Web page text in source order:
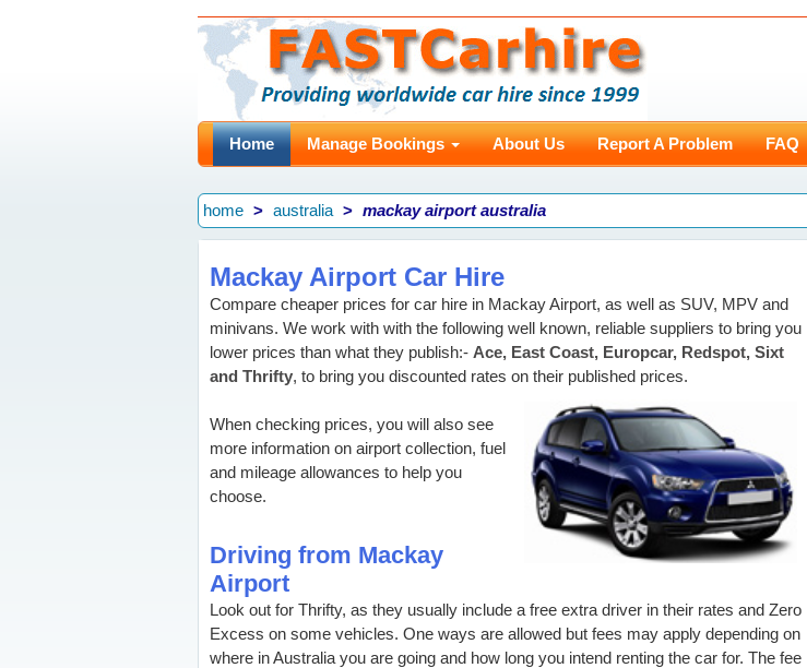
Home Manage Bookings About Us Report A Problem FAQ
home australia mackay airport australia
Mackay Airport Car Hire
Compare cheaper prices for car hire in Mackay Airport, as well as SUV, MPV and
minivans. We work with with the following well known, reliable suppliers to bring you
lower prices than what they publish:- Ace, East Coast, Europcar, Redspot, Sixt
and Thrifty, to bring you discounted rates on their published prices.
When checking prices, you will also see
more information on airport collection, fuel
and mileage allowances to help you
choose.
Driving from Mackay
Airport
Look out for Thrifty, as they usually include a free extra driver in their rates and Zero
Excess on some vehicles. One ways are allowed but fees may apply depending on
where in Australia you are going and how long you intend renting the car for. The fee